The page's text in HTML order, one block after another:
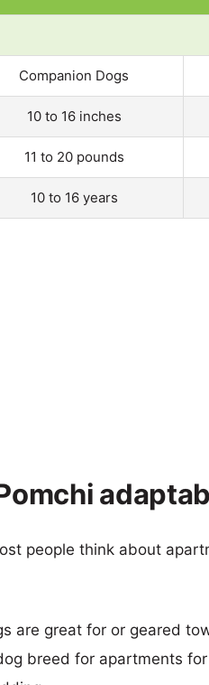
Companion Dogs
10 to 16 inches
11 to 20 pounds
10 to 16 years
people think about
are great for or geared
breed for apartments